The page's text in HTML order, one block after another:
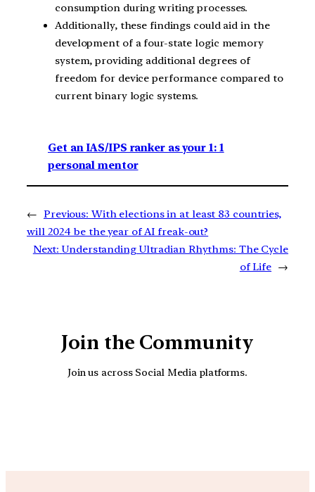
consumption during writing processes.
Additionally, these findings could aid in the
development of a four-state logic memory
system, providing additional degrees of
freedom for device performance compared to
current binary logic systems.
Get an IAS/IPS ranker as your 1: 1
personal mentor
← Previous: With elections in at least 83 countries,
will 2024 be the year of AI freak-out?
Next: Understanding Ultradian Rhythms: The Cycle
of Life →
Join the Community
Join us across Social Media platforms.